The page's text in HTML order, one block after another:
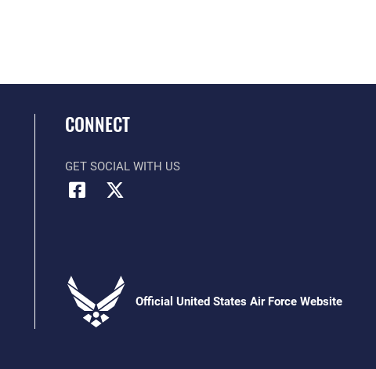
CONNECT
GET SOCIAL WITH US
Official United States Air Force Website